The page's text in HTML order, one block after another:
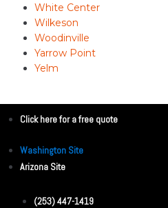
White Center
Wilkeson
Woodinville
Yarrow Point
Yelm
Click here for a free quote
Washington Site
Arizona Site
(253) 447-1419